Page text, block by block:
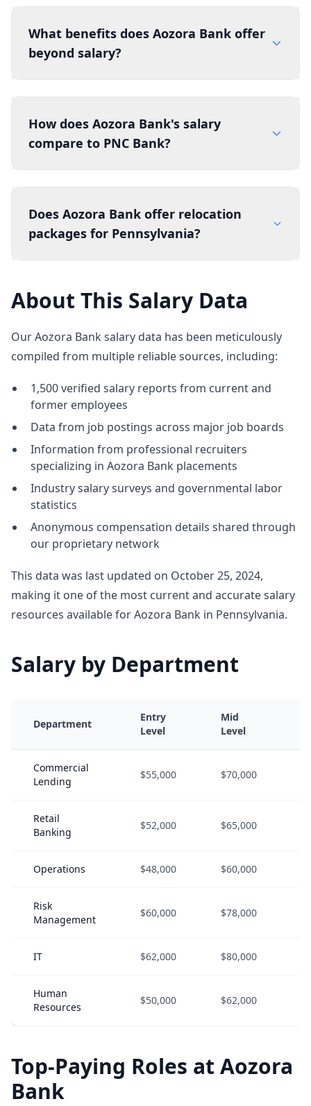
What benefits does Aozora Bank offer
beyond salary?
How does Aozora Bank's salary
compare to PNC Bank?
Does Aozora Bank offer relocation
packages for Pennsylvania?
About This Salary Data
Our Aozora Bank salary data has been meticulously
compiled from multiple reliable sources, including:
1,500 verified salary reports from current and
former employees
Data from job postings across major job boards
Information from professional recruiters
specializing in Aozora Bank placements
Industry salary surveys and governmental labor
statistics
Anonymous compensation details shared through
our proprietary network
This data was last updated on October 25, 2024,
making it one of the most current and accurate salary
resources available for Aozora Bank in Pennsylvania.
Salary by Department
Department
Entry
Level
Mid
Level
Commercial
Lending
$55,000 $70,000
Retail
Banking
$52,000 $65,000
Operations $48,000 $60,000
Risk
Management
$60,000 $78,000
IT $62,000 $80,000
Human
Resources
$50,000 $62,000
Top-Paying Roles at Aozora
Bank